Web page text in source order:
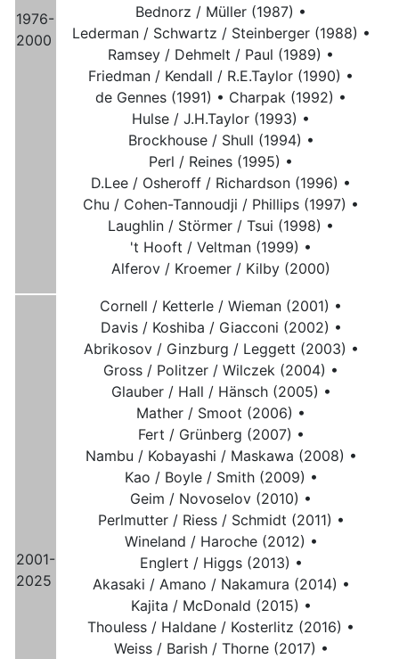
1976-
2000
Bednorz / Müller (1987) •
Lederman / Schwartz / Steinberger (1988) •
Ramsey / Dehmelt / Paul (1989) •
Friedman / Kendall / R.E.Taylor (1990) •
de Gennes (1991) • Charpak (1992) •
Hulse / J.H.Taylor (1993) •
Brockhouse / Shull (1994) •
Perl / Reines (1995) •
D.Lee / Osheroff / Richardson (1996) •
Chu / Cohen-Tannoudji / Phillips (1997) •
Laughlin / Störmer / Tsui (1998) •
't Hooft / Veltman (1999) •
Alferov / Kroemer / Kilby (2000)
2001-
2025
Cornell / Ketterle / Wieman (2001) •
Davis / Koshiba / Giacconi (2002) •
Abrikosov / Ginzburg / Leggett (2003) •
Gross / Politzer / Wilczek (2004) •
Glauber / Hall / Hänsch (2005) •
Mather / Smoot (2006) •
Fert / Grünberg (2007) •
Nambu / Kobayashi / Maskawa (2008) •
Kao / Boyle / Smith (2009) •
Geim / Novoselov (2010) •
Perlmutter / Riess / Schmidt (2011) •
Wineland / Haroche (2012) •
Englert / Higgs (2013) •
Akasaki / Amano / Nakamura (2014) •
Kajita / McDonald (2015) •
Thouless / Haldane / Kosterlitz (2016) •
Weiss / Barish / Thorne (2017) •